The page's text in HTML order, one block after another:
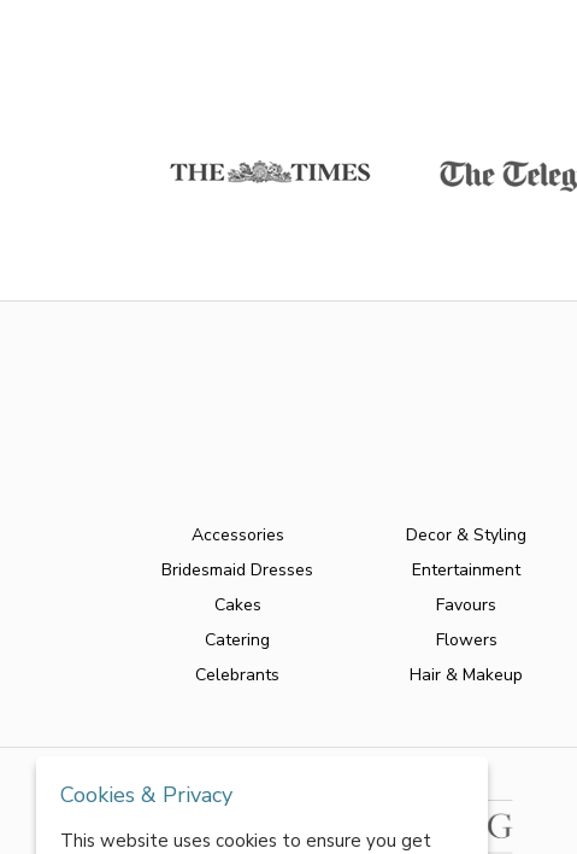
Accessories
Bridesmaid Dresses
Cakes
Catering
Celebrants
Decor & Styling
Entertainment
Favours
Flowers
Hair & Makeup
Cookies & Privacy
This website uses cookies to ensure you get